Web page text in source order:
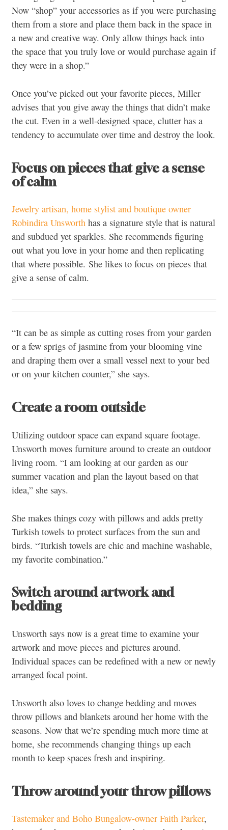
Now “shop” your accessories as if you were purchasing
them from a store and place them back in the space in
a new and creative way. Only allow things back into
the space that you truly love or would purchase again if
they were in a shop.”
Once you’ve picked out your favorite pieces, Miller
advises that you give away the things that didn’t make
the cut. Even in a well-designed space, clutter has a
tendency to accumulate over time and destroy the look.
Focus on pieces that give a sense
of calm
Jewelry artisan, home stylist and boutique owner
Robindira Unsworth has a signature style that is natural
and subdued yet sparkles. She recommends figuring
out what you love in your home and then replicating
that where possible. She likes to focus on pieces that
give a sense of calm.
“It can be as simple as cutting roses from your garden
or a few sprigs of jasmine from your blooming vine
and draping them over a small vessel next to your bed
or on your kitchen counter,” she says.
Create a room outside
Utilizing outdoor space can expand square footage.
Unsworth moves furniture around to create an outdoor
living room. “I am looking at our garden as our
summer vacation and plan the layout based on that
idea,” she says.
She makes things cozy with pillows and adds pretty
Turkish towels to protect surfaces from the sun and
birds. “Turkish towels are chic and machine washable,
my favorite combination.”
Switch around artwork and
bedding
Unsworth says now is a great time to examine your
artwork and move pieces and pictures around.
Individual spaces can be redefined with a new or newly
arranged focal point.
Unsworth also loves to change bedding and moves
throw pillows and blankets around her home with the
seasons. Now that we’re spending much more time at
home, she recommends changing things up each
month to keep spaces fresh and inspiring.
Throw around your throw pillows
Tastemaker and Boho Bungalow-owner Faith Parker,